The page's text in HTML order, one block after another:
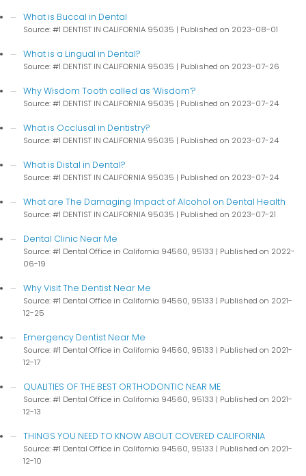
What is Buccal in Dental
Source: #1 DENTIST IN CALIFORNIA 95035 Published on 2023-08-01
What is a Lingual in Dental?
Source: #1 DENTIST IN CALIFORNIA 95035 Published on 2023-07-26
Why Wisdom Tooth called as ‘Wisdom’?
Source: #1 DENTIST IN CALIFORNIA 95035 Published on 2023-07-24
What is Occlusal in Dentistry?
Source: #1 DENTIST IN CALIFORNIA 95035 Published on 2023-07-24
What is Distal in Dental?
Source: #1 DENTIST IN CALIFORNIA 95035 Published on 2023-07-24
What are The Damaging Impact of Alcohol on Dental Health
Source: #1 DENTIST IN CALIFORNIA 95035 Published on 2023-07-21
Dental Clinic Near Me
Source: #1 Dental Office in California 94560, 95133
Published on 2022-
06-19
Why Visit The Dentist Near Me
Source: #1 Dental Office in California 94560, 95133
Published on 2021-
12-25
Emergency Dentist Near Me
Source: #1 Dental Office in California 94560, 95133
Published on 2021-
12-17
QUALITIES OF THE BEST ORTHODONTIC NEAR ME
Source: #1 Dental Office in California 94560, 95133
Published on 2021-
12-13
THINGS YOU NEED TO KNOW ABOUT COVERED CALIFORNIA
Source: #1 Dental Office in California 94560, 95133
Published on 2021-
12-10